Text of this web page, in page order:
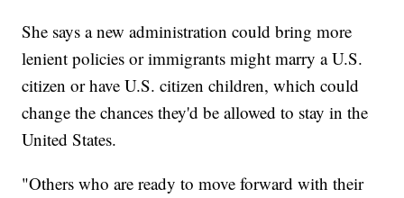
She says a new administration could bring more
lenient policies or immigrants might marry a U.S.
citizen or have U.S. citizen children, which could
change the chances they'd be allowed to stay in the
United States.
"Others who are ready to move forward with their